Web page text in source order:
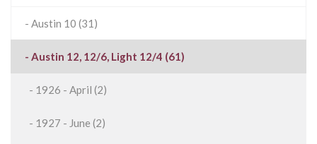
- Austin 10 (31)
- Austin 12, 12/6, Light 12/4 (61)
- 1926 - April (2)
- 1927 - June (2)